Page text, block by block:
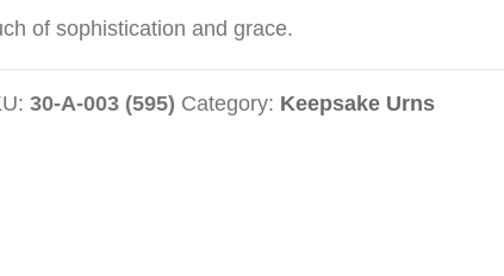
of sophistication and grace.
30-A-003 (595) Category: Keepsake Urns